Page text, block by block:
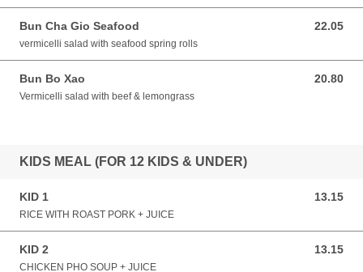
Bun Cha Gio Seafood 22.05
22.05 AUD
vermicelli salad with seafood spring rolls
Bun Bo Xao 20.80
20.80 AUD
Vermicelli salad with beef & lemongrass
KIDS MEAL (FOR 12 KIDS & UNDER)
KID 1 13.15
13.15 AUD
RICE WITH ROAST PORK + JUICE
KID 2 13.15
13.15 AUD
CHICKEN PHO SOUP + JUICE